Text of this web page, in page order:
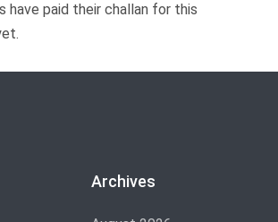
have paid their challan for this
Archives